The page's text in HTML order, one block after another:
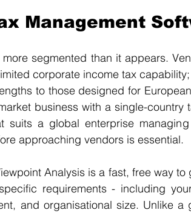
Management
segmented than it appears.
corporate income tax
to those designed for
business with a single-country
suits a global enterprise
approaching vendors is essential.
Analysis is a fast, free way
requirements - including
and organisational size. Unlike